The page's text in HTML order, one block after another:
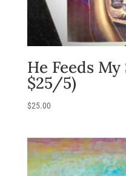
He Feeds
$25/5)
$25.00